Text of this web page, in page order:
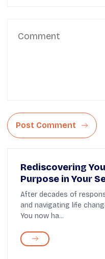
Post Comment
Rediscovering
Purpose in Your
After decades of
and navigating life
You now ha...